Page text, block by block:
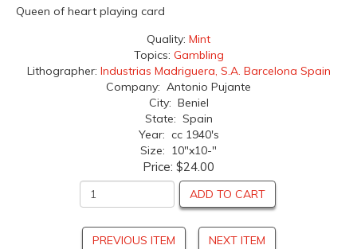
Queen of heart playing card
Quality: Mint
Topics: Gambling
Lithographer: Industrias Madriguera, S.A. Barcelona Spain
Company: Antonio Pujante
City: Beniel
State: Spain
Year: cc 1940's
Size: 10"x10-"
Price: $24.00
ADD TO CART
PREVIOUS ITEM NEXT ITEM